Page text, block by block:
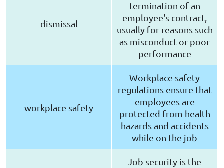
dismissal
termination of an
employee's contract,
usually for reasons such
as misconduct or poor
performance
workplace safety
Workplace safety
regulations ensure that
employees are
protected from health
hazards and accidents
while on the job
Job security is the